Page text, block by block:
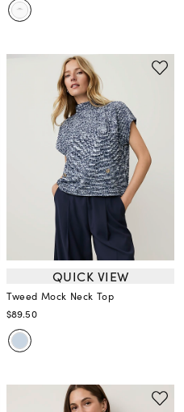
QUICK VIEW
Tweed Mock Neck Top
$89.50